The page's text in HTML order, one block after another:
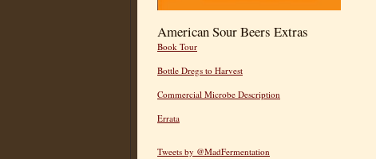
American Sour Beers Extras
Book Tour
Bottle Dregs to Harvest
Commercial Microbe Description
Errata
Tweets by @MadFermentation